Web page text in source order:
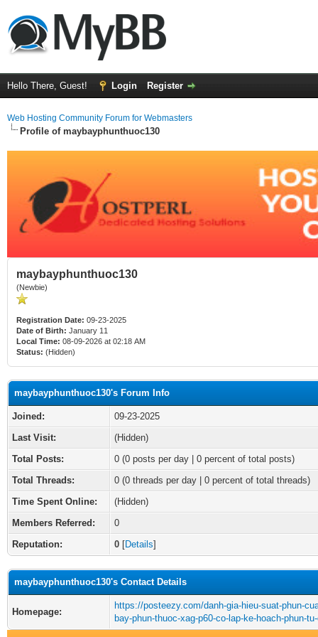
Hello There, Guest! Login Register
Web Hosting Community Forum for Webmasters
Profile of maybayphunthuoc130
maybayphunthuoc130
(Newbie)
Registration Date: 09-23-2025
Date of Birth: January 11
Local Time: 08-09-2026 at 02:18 AM
Status: (Hidden)
maybayphunthuoc130's Forum Info
Joined:
09-23-2025
Last Visit:
(Hidden)
Total Posts:
0 (0 posts per day | 0 percent of total posts)
Total Threads:
0 (0 threads per day | 0 percent of total threads)
Time Spent Online:
(Hidden)
Members Referred:
0
Reputation:
0 [Details]
maybayphunthuoc130's Contact Details
Homepage:
https://posteezy.com/danh-gia-hieu-suat-phun-
bay-phun-thuoc-xag-p60-co-lap-ke-hoach-phun-